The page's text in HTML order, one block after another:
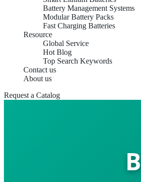
Battery Management Systems
Modular Battery Packs
Fast Charging Batteries
Resource
Global Service
Hot Blog
Top Search Keywords
Contact us
About us
Request a Catalog